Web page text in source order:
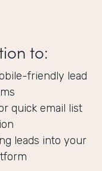
to:
friendly lead
quick email list
leads into your